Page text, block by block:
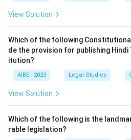
View Solution
Which of the following
de the provision for publishing
itution?
AIBE - 2023 Legal Studies
View Solution
Which of the following is the
rable legislation?